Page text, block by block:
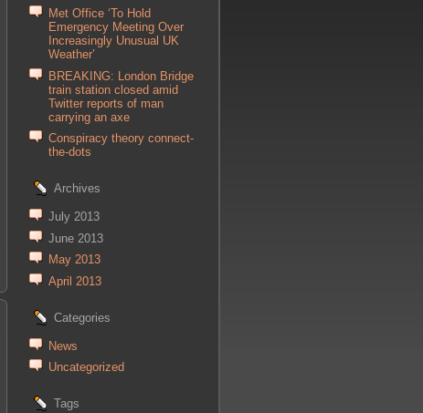
Met Office ‘To Hold
Emergency Meeting Over
Increasingly Unusual UK
Weather’
BREAKING: London Bridge
train station closed amid
Twitter reports of man
carrying an axe
Conspiracy theory connect-
the-dots
Archives
July 2013
June 2013
May 2013
April 2013
Categories
News
Uncategorized
Tags